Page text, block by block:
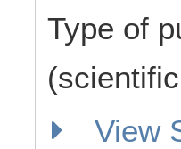
Type of
View